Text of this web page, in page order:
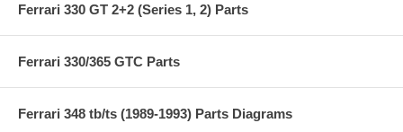
Ferrari 330 GT 2+2 (Series 1, 2) Parts
Ferrari 330/365 GTC Parts
Ferrari 348 tb/ts (1989-1993) Parts Diagrams